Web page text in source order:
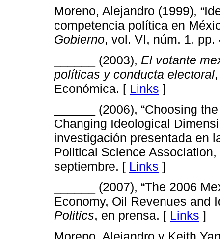
Moreno, Alejandro (1999),
competencia política en
Gobierno, vol. VI, núm. 1,
______ (2003), El votante
políticas y conducta electoral
Económica. [ Links ]
______ (2006), “Choosing
Changing Ideological
investigación presentada en
Political Science
septiembre. [ Links ]
______ (2007), “The 2006
Economy, Oil Revenues and
Politics, en prensa. [ Links ]
Moreno, Alejandro y Keith